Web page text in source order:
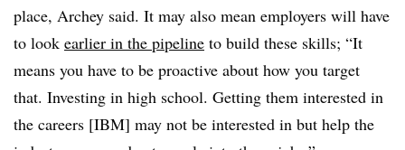
place, Archey said. It may also mean employers will have
to look earlier in the pipeline to build these skills; “It
means you have to be proactive about how you target
that. Investing in high school. Getting them interested in
the careers [IBM] may not be interested in but help the